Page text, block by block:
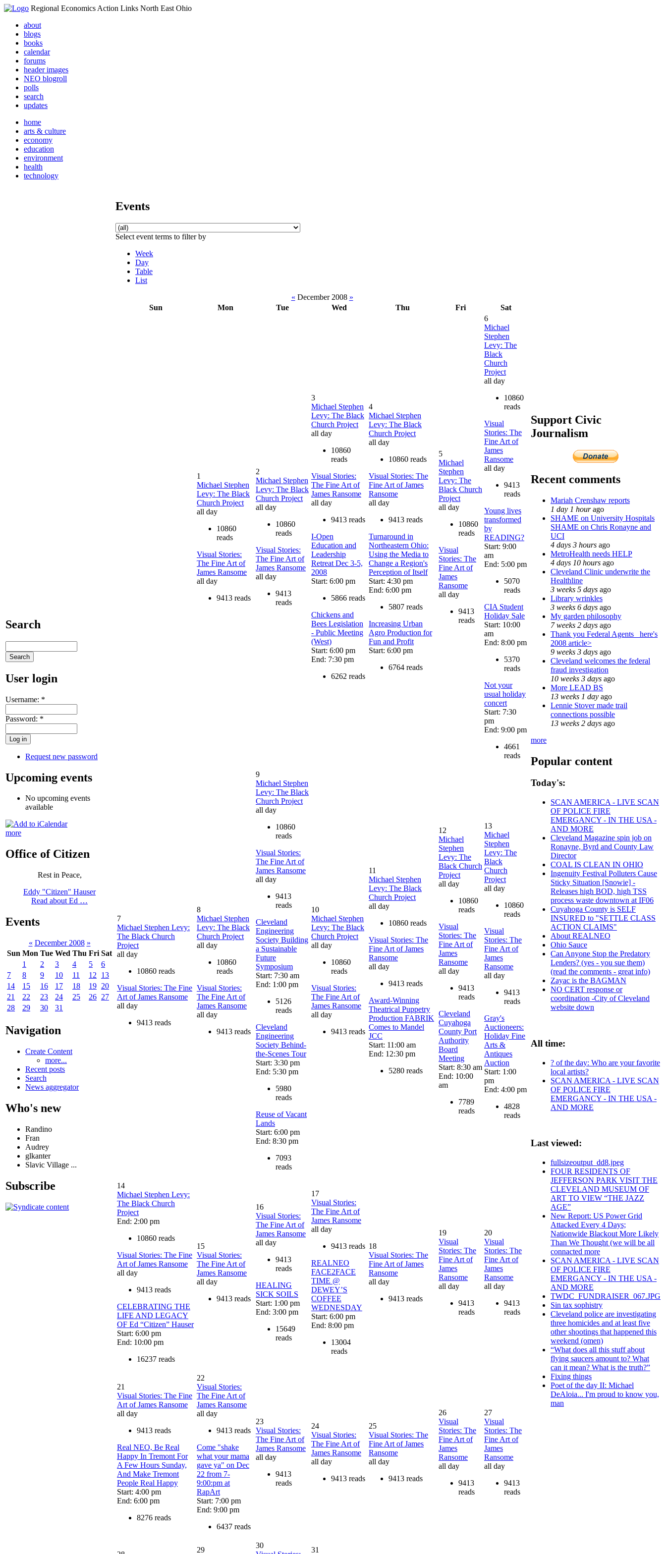
Regional Economics Action Links North East Ohio
about
blogs
books
calendar
forums
header images
NEO blogroll
polls
search
updates
home
arts & culture
economy
education
environment
health
technology
Search
User login
Username: *
Password: *
Request new password
Upcoming events
No upcoming events
available
more
Office of Citizen
Rest in Peace,
Eddy "Citizen" Hauser
Read about Ed …
Events
« December 2008 »
Sun Mon Tue Wed Thu Fri Sat
1
2 3 4 5
6
7
8 9 10 11 12
13
14
15 16 17 18 19 20
21
22 23 24 25 26 27
28
29 30 31
Navigation
Create Content
more...
Recent posts
Search
News aggregator
Who's new
Randino
Fran
Audrey
glkanter
Slavic Village ...
Subscribe
Events
Select event terms to filter by
Week
Day
Table
List
« December 2008 »
Sun
Mon Tue Wed Thu Fri Sat
1
Michael Stephen
Levy: The Black
Church Project
all day
10860
reads
Visual Stories:
The Fine Art of
James Ransome
all day
9413 reads
2
Michael Stephen
Levy: The Black
Church Project
all day
10860
reads
Visual Stories:
The Fine Art of
James Ransome
all day
9413
reads
3
Michael Stephen
Levy: The Black
Church Project
all day
10860
reads
Visual Stories:
The Fine Art of
James Ransome
all day
9413 reads
I-Open
Education and
Leadership
Retreat Dec 3-5,
2008
Start: 6:00 pm
5866 reads
Chickens and
Bees Legislation
- Public Meeting
(West)
Start: 6:00 pm
End: 7:30 pm
6262 reads
4
Michael Stephen
Levy: The Black
Church Project
all day
10860 reads
Visual Stories: The
Fine Art of James
Ransome
all day
9413 reads
Turnaround in
Northeastern Ohio:
Using the Media to
Change a Region's
Perception of Itself
Start: 4:30 pm
End: 6:00 pm
5807 reads
Increasing Urban
Agro Production for
Fun and Profit
Start: 6:00 pm
6764 reads
5
Michael
Stephen
Levy: The
Black Church
Project
all day
10860
reads
Visual
Stories: The
Fine Art of
James
Ransome
all day
9413
reads
6
Michael
Stephen
Levy: The
Black
Church
Project
all day
10860
reads
Visual
Stories: The
Fine Art of
James
Ransome
all day
9413
reads
Young lives
transformed
by
READING?
Start: 9:00
am
End: 5:00 pm
5070
reads
CIA Student
Holiday Sale
Start: 10:00
am
End: 8:00 pm
5370
reads
Not your
usual holiday
concert
Start: 7:30
pm
End: 9:00 pm
4661
reads
7
Michael Stephen Levy:
The Black Church
Project
all day
10860 reads
Visual Stories: The Fine
Art of James Ransome
all day
9413 reads
8
Michael Stephen
Levy: The Black
Church Project
all day
10860
reads
Visual Stories:
The Fine Art of
James Ransome
all day
9413 reads
9
Michael Stephen
Levy: The Black
Church Project
all day
10860
reads
Visual Stories:
The Fine Art of
James Ransome
all day
9413
reads
Cleveland
Engineering
Society Building
a Sustainable
Future
Symposium
Start: 7:30 am
End: 1:00 pm
5126
reads
Cleveland
Engineering
Society Behind-
the-Scenes Tour
Start: 3:30 pm
End: 5:30 pm
5980
reads
Reuse of Vacant
Lands
Start: 6:00 pm
End: 8:30 pm
7093
reads
10
Michael Stephen
Levy: The Black
Church Project
all day
10860
reads
Visual Stories:
The Fine Art of
James Ransome
all day
9413 reads
11
Michael Stephen
Levy: The Black
Church Project
all day
10860 reads
Visual Stories: The
Fine Art of James
Ransome
all day
9413 reads
Award-Winning
Theatrical Puppetry
Production FABRIK
Comes to Mandel
JCC
Start: 11:00 am
End: 12:30 pm
5280 reads
12
Michael
Stephen
Levy: The
Black Church
Project
all day
10860
reads
Visual
Stories: The
Fine Art of
James
Ransome
all day
9413
reads
Cleveland
Cuyahoga
County Port
Authority
Board
Meeting
Start: 8:30 am
End: 10:00
am
7789
reads
13
Michael
Stephen
Levy: The
Black
Church
Project
all day
10860
reads
Visual
Stories: The
Fine Art of
James
Ransome
all day
9413
reads
Gray's
Auctioneers:
Holiday Fine
Arts &
Antiques
Auction
Start: 1:00
pm
End: 4:00 pm
4828
reads
14
Michael Stephen Levy:
The Black Church
Project
End: 2:00 pm
10860 reads
Visual Stories: The Fine
Art of James Ransome
all day
9413 reads
CELEBRATING THE
LIFE AND LEGACY
OF Ed “Citizen” Hauser
Start: 6:00 pm
End: 10:00 pm
16237 reads
15
Visual Stories:
The Fine Art of
James Ransome
all day
9413 reads
16
Visual Stories:
The Fine Art of
James Ransome
all day
9413
reads
HEALING
SICK SOILS
Start: 1:00 pm
End: 3:00 pm
15649
reads
17
Visual Stories:
The Fine Art of
James Ransome
all day
9413 reads
REALNEO
FACE2FACE
TIME @
DEWEY’S
COFFEE
WEDNESDAY
Start: 6:00 pm
End: 8:00 pm
13004
reads
18
Visual Stories: The
Fine Art of James
Ransome
all day
9413 reads
19
Visual
Stories: The
Fine Art of
James
Ransome
all day
9413
reads
20
Visual
Stories: The
Fine Art of
James
Ransome
all day
9413
reads
21
Visual Stories: The Fine
Art of James Ransome
all day
9413 reads
Real NEO, Be Real
Happy In Tremont For
A Few Hours Sunday,
And Make Tremont
People Real Happy
Start: 4:00 pm
End: 6:00 pm
8276 reads
22
Visual Stories:
The Fine Art of
James Ransome
all day
9413 reads
Come "shake
what your mama
gave ya" on Dec
22 from 7-
9:00:pm at
RapArt
Start: 7:00 pm
End: 9:00 pm
6437 reads
23
Visual Stories:
The Fine Art of
James Ransome
all day
9413
reads
24
Visual Stories:
The Fine Art of
James Ransome
all day
9413 reads
25
Visual Stories: The
Fine Art of James
Ransome
all day
9413 reads
26
Visual
Stories: The
Fine Art of
James
Ransome
all day
9413
reads
27
Visual
Stories: The
Fine Art of
James
Ransome
all day
9413
reads
29
30
31
Support Civic
Journalism
Recent comments
Mariah Crenshaw reports
1 day 1 hourago
SHAME on University Hospitals
SHAME on Chris Ronayne and
UCI
4 days 3 hours ago
MetroHealth needs HELP
4 days 10 hours ago
Cleveland Clinic underwrite the
Healthline
3 weeks 5 days ago
Library wrinkles
3 weeks 6 days ago
My garden philosophy
7 weeks 2 days ago
Thank you Federal Agents_ here's
2008 article>
9 weeks 3 days ago
Cleveland welcomes the federal
fraud investigation
10 weeks 3 days ago
More LEAD BS
13 weeks 1 day ago
Lennie Stover made trail
connections possible
13 weeks 2 days ago
more
Popular content
Today's:
SCAN AMERICA - LIVE SCAN
OF POLICE FIRE
EMERGANCY - IN THE USA -
AND MORE
Cleveland Magazine spin job on
Ronayne, Byrd and County Law
Director
COAL IS CLEAN IN OHIO
Ingenuity Festival Polluters Cause
Sticky Situation [Snowie] -
Releases high BOD, high TSS
process waste downtown at IF06
Cuyahoga County is SELF
INSURED to "SETTLE CLASS
ACTION CLAIMS"
About REALNEO
Ohio Sauce
Can Anyone Stop the Predatory
Lenders? (yes - you sue them)
(read the comments - great info)
Zayac is the BAGMAN
NO CERT response or
coordination -City of Cleveland
website down
All time:
? of the day: Who are your favorite
local artists?
SCAN AMERICA - LIVE SCAN
OF POLICE FIRE
EMERGANCY - IN THE USA -
AND MORE
Last viewed:
fullsizeoutput_dd8.jpeg
FOUR RESIDENTS OF
JEFFERSON PARK VISIT THE
CLEVELAND MUSEUM OF
ART TO VIEW “THE JAZZ
AGE”
New Report: US Power Grid
Attacked Every 4 Days;
Nationwide Blackout More Likely
Than We Thought (we will be all
connacted more
SCAN AMERICA - LIVE SCAN
OF POLICE FIRE
EMERGANCY - IN THE USA -
AND MORE
TWDC_FUNDRAISER_067.JPG
Sin tax sophistry
Cleveland police are investigating
three homicides and at least five
other shootings that happened this
weekend (omen)
“What does all this stuff about
flying saucers amount to? What
can it mean? What is the truth?”
Fixing things
Poet of the day II: Michael
DeAloia... I'm proud to know you,
man